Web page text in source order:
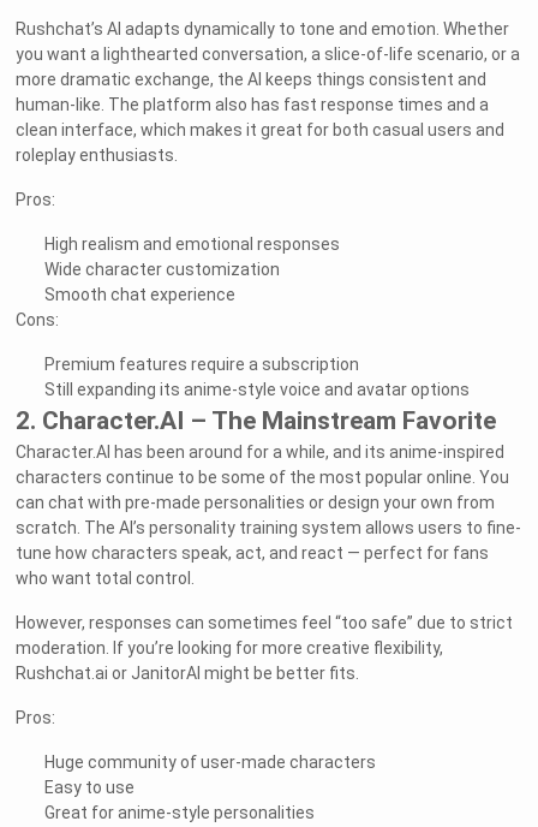
Rushchat’s AI adapts dynamically to tone and emotion. Whether
you want a lighthearted conversation, a slice-of-life scenario, or a
more dramatic exchange, the AI keeps things consistent and
human-like. The platform also has fast response times and a
clean interface, which makes it great for both casual users and
roleplay enthusiasts.
Pros:
High realism and emotional responses
Wide character customization
Smooth chat experience
Cons:
Premium features require a subscription
Still expanding its anime-style voice and avatar options
2. Character.AI – The Mainstream Favorite
Character.AI has been around for a while, and its anime-inspired
characters continue to be some of the most popular online. You
can chat with pre-made personalities or design your own from
scratch. The AI’s personality training system allows users to fine-
tune how characters speak, act, and react — perfect for fans
who want total control.
However, responses can sometimes feel “too safe” due to strict
moderation. If you’re looking for more creative flexibility,
Rushchat.ai or JanitorAI might be better fits.
Pros:
Huge community of user-made characters
Easy to use
Great for anime-style personalities